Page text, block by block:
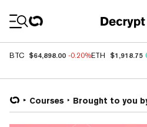
BTC $64,898.00 -0.20%ETH $1,918.75
Courses Brought to you